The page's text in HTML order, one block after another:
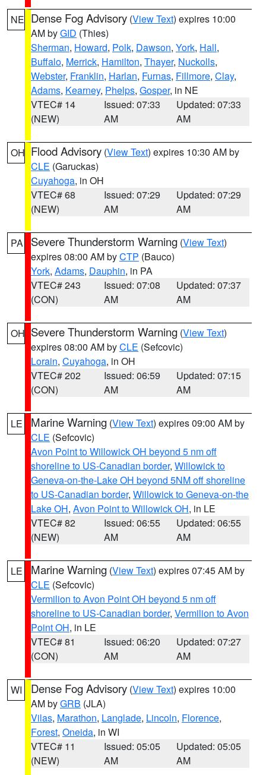
NE Dense Fog Advisory (View Text) expires 10:00
AM byGID (Thies)
Sherman, Howard, Polk, Dawson, York, Hall,
Buffalo, Merrick, Hamilton, Thayer, Nuckolls,
Webster, Franklin, Harlan, Furnas, Fillmore, Clay,
Adams, Kearney, Phelps, Gosper, in NE
VTEC# 14
(NEW)
Issued: 07:33
AM
Updated: 07:33
AM
OH Flood Advisory (View Text) expires 10:30 AM by
CLE (Garuckas)
Cuyahoga, in OH
VTEC# 68
(NEW)
Issued: 07:29
AM
Updated: 07:29
AM
PA Severe Thunderstorm Warning (View Text)
expires 08:00 AM byCTP (Bauco)
York, Adams, Dauphin, in PA
VTEC# 243
(CON)
Issued: 07:08
AM
Updated: 07:37
AM
OH Severe Thunderstorm Warning (View Text)
expires 08:00 AM byCLE (Sefcovic)
Lorain, Cuyahoga, in OH
VTEC# 202
(CON)
Issued: 06:59
AM
Updated: 07:15
AM
LE Marine Warning (View Text) expires 09:00 AM by
CLE (Sefcovic)
Avon Point to Willowick OH beyond 5 nm off
shoreline to US-Canadian border, Willowick to
Geneva-on-the-Lake OH beyond 5NM off shoreline
to US-Canadian border, Willowick to Geneva-on-the
Lake OH, Avon Point to Willowick OH, in LE
VTEC# 82
(NEW)
Issued: 06:55
AM
Updated: 06:55
AM
LE Marine Warning (View Text) expires 07:45 AM by
CLE (Sefcovic)
Vermilion to Avon Point OH beyond 5 nm off
shoreline to US-Canadian border, Vermilion to Avon
Point OH, in LE
VTEC# 81
(CON)
Issued: 06:20
AM
Updated: 07:27
AM
WI Dense Fog Advisory (View Text) expires 10:00
AM byGRB (JLA)
Vilas, Marathon, Langlade, Lincoln, Florence,
Forest, Oneida, in WI
VTEC# 11
(NEW)
Issued: 05:05
AM
Updated: 05:05
AM